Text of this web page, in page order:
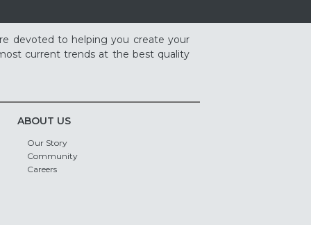
devoted to helping you create your
current trends at the best quality
ABOUT US
Our Story
Community
Careers